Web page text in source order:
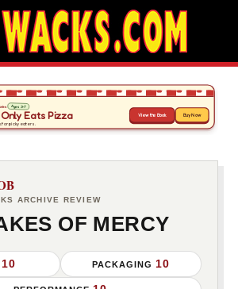
ARCHIVE REVIEW
OF MERCY
10 PACKAGING 10